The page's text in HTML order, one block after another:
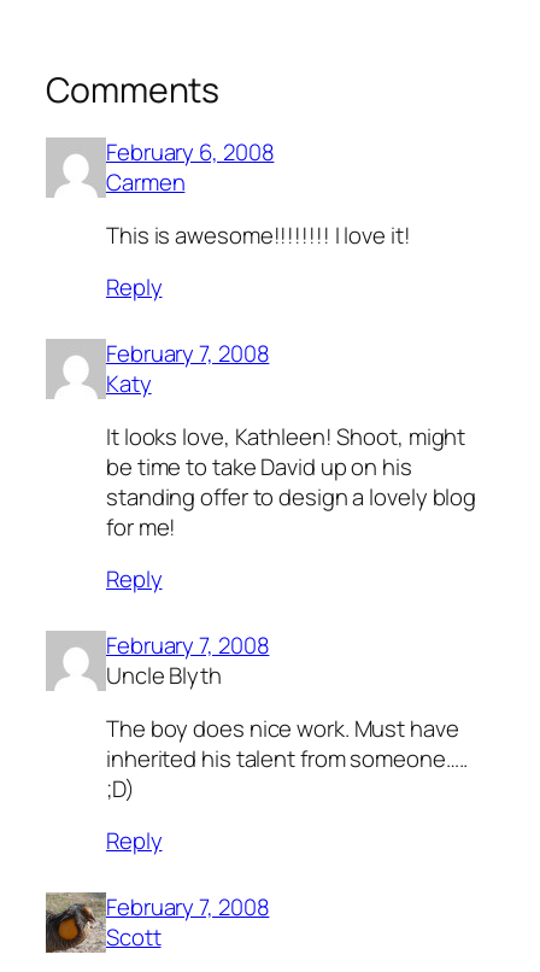
Comments
February 6, 2008
Carmen
This is awesome!!!!!!!! I love it!
Reply
February 7, 2008
Katy
It looks love, Kathleen! Shoot, might
be time to take David up on his
standing offer to design a lovely blog
for me!
Reply
February 7, 2008
Uncle Blyth
The boy does nice work. Must have
inherited his talent from someone…..
;D)
Reply
February 7, 2008
Scott